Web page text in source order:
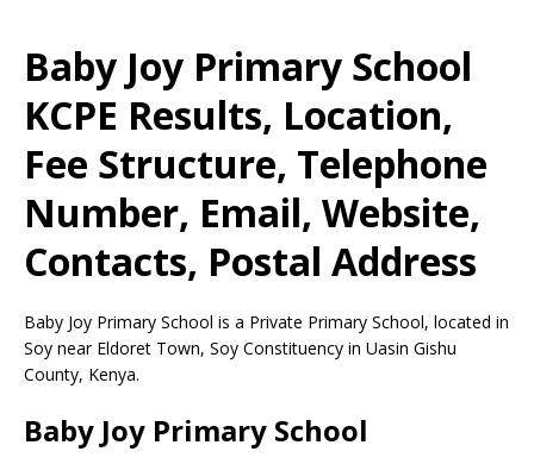
Baby Joy Primary School
KCPE Results, Location,
Fee Structure, Telephone
Number, Email, Website,
Contacts, Postal Address
Baby Joy Primary School is a Private Primary School, located in
Soy near Eldoret Town, Soy Constituency in Uasin Gishu
County, Kenya.
Baby Joy Primary School